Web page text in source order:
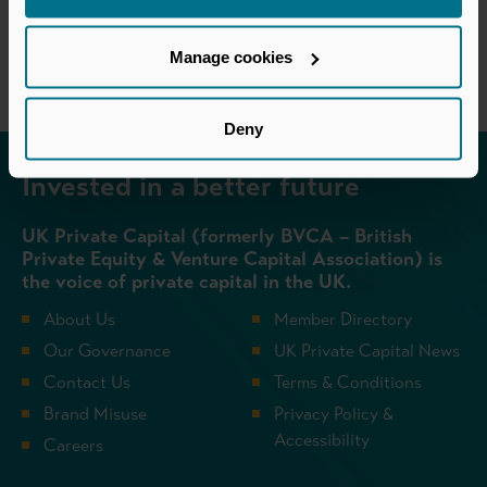
Manage cookies
Deny
Return to listing
Invested in a better future
UK Private Capital (formerly BVCA – British
Private Equity & Venture Capital Association) is
the voice of private capital in the UK.
About Us
Our Governance
Contact Us
Brand Misuse
Careers
Member Directory
UK Private Capital News
Terms & Conditions
Privacy Policy &
Accessibility